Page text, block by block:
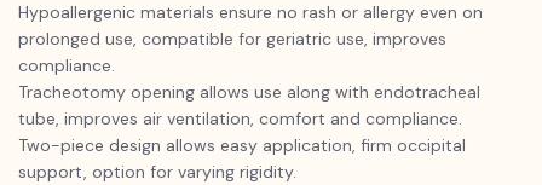
Hypoallergenic materials ensure no rash or allergy even on
prolonged use, compatible for geriatric use, improves
compliance.
Tracheotomy opening allows use along with endotracheal
tube, improves air ventilation, comfort and compliance.
Two-piece design allows easy application, firm occipital
support, option for varying rigidity.